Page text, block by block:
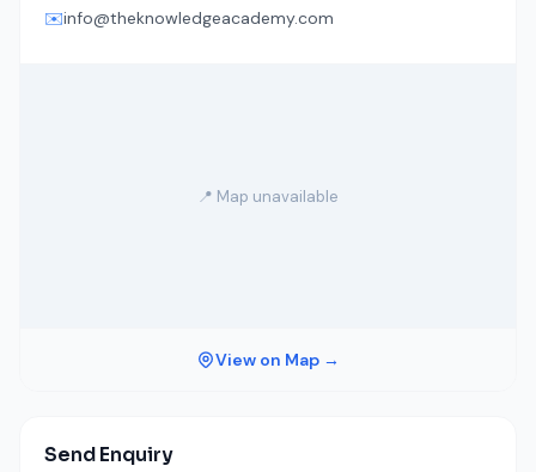
✉️info@theknowledgeacademy.com
📍 Map unavailable
View on Map →
Send Enquiry